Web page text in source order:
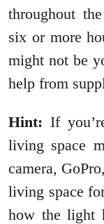
throughout
six or more
might not be
help from
Hint: If
living space
camera,
living space
how the light